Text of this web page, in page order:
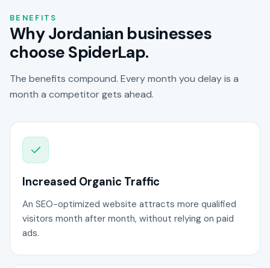
BENEFITS
Why Jordanian businesses
choose SpiderLap.
The benefits compound. Every month you delay is a
month a competitor gets ahead.
Increased Organic Traffic
An SEO-optimized website attracts more qualified
visitors month after month, without relying on paid
ads.